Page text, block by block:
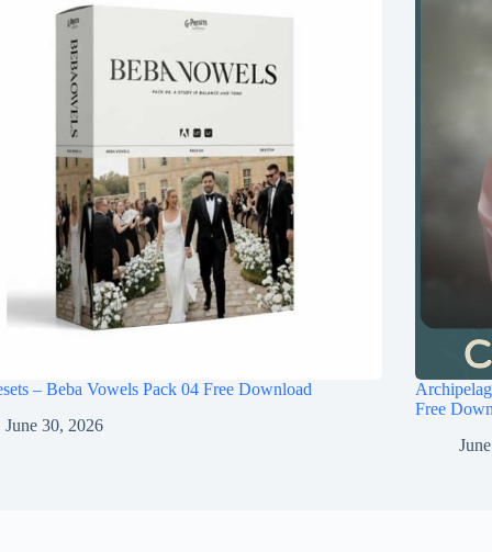
– Beba Vowels Pack 04 Free Download
June 30, 2026
Free